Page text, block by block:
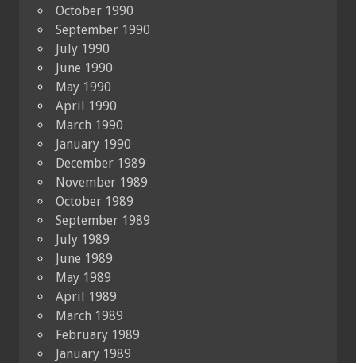
October 1990
September 1990
July 1990
June 1990
May 1990
April 1990
March 1990
January 1990
December 1989
November 1989
October 1989
September 1989
July 1989
June 1989
May 1989
April 1989
March 1989
February 1989
January 1989